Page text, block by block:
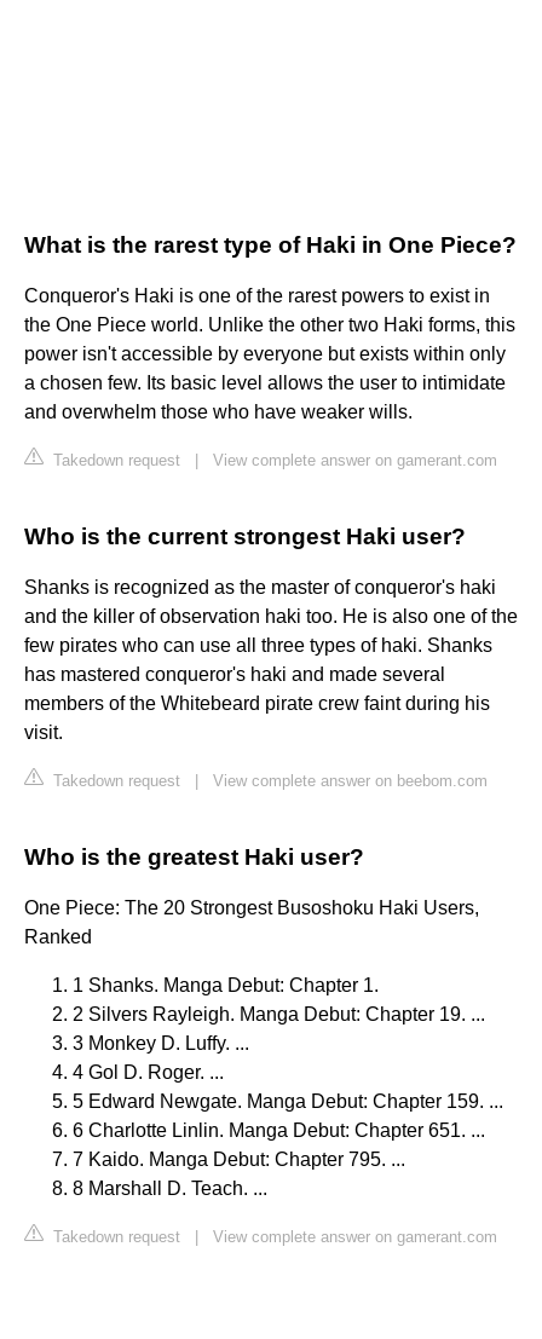
What is the rarest type of Haki in One Piece?
Conqueror's Haki is one of the rarest powers to exist in
the One Piece world. Unlike the other two Haki forms, this
power isn't accessible by everyone but exists within only
a chosen few. Its basic level allows the user to intimidate
and overwhelm those who have weaker wills.
Takedown request View complete answer on gamerant.com
Who is the current strongest Haki user?
Shanks is recognized as the master of conqueror's haki
and the killer of observation haki too. He is also one of the
few pirates who can use all three types of haki. Shanks
has mastered conqueror's haki and made several
members of the Whitebeard pirate crew faint during his
visit.
Takedown request View complete answer on beebom.com
Who is the greatest Haki user?
One Piece: The 20 Strongest Busoshoku Haki Users,
Ranked
1 Shanks. Manga Debut: Chapter 1.
2 Silvers Rayleigh. Manga Debut: Chapter 19. ...
3 Monkey D. Luffy. ...
4 Gol D. Roger. ...
5 Edward Newgate. Manga Debut: Chapter 159. ...
6 Charlotte Linlin. Manga Debut: Chapter 651. ...
7 Kaido. Manga Debut: Chapter 795. ...
8 Marshall D. Teach. ...
Takedown request View complete answer on gamerant.com